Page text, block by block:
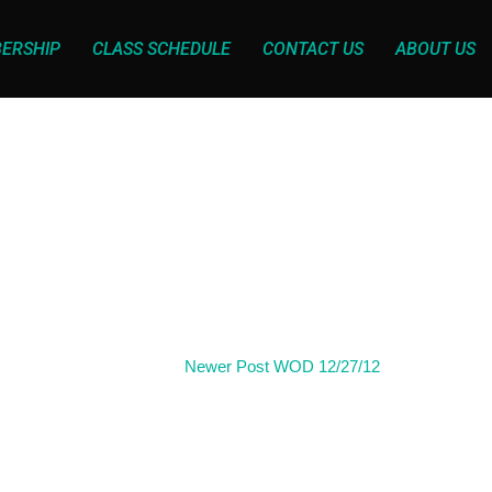
CLASS SCHEDULE CONTACT US ABOUT US
Newer Post WOD 12/27/12